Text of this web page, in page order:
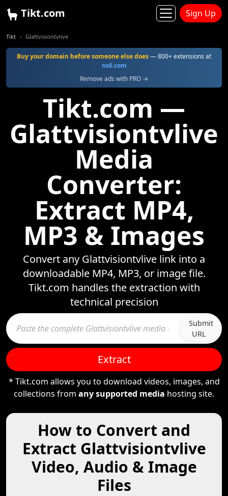
Tikt.com Sign Up
Tikt Glattvisiontvlive
Buy your domain before someone else does— 800+ extensions at
ns6.com
Remove ads with PRO →
Tikt.com —
Glattvisiontvlive
Media
Converter:
Extract MP4,
MP3 & Images
Convert any Glattvisiontvlive link into a
downloadable MP4, MP3, or image file.
Tikt.com handles the extraction with
technical precision
Submit
URL
Extract
* Tikt.com allows you to download videos, images, and
collections from any supported media hosting site.
How to Convert and
Extract Glattvisiontvlive
Video, Audio & Image
Files